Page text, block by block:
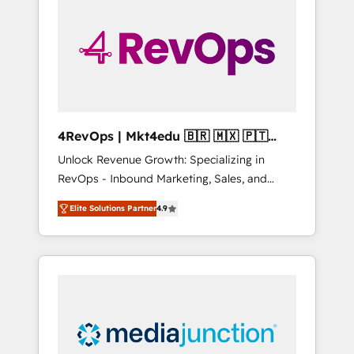
solutions. ✔️Bespoke apps & on-demand
bundle services. Connect with us today!
4RevOps | Mkt4edu 🇧🇷 🇲🇽 🇵🇹
🇦🇪 🇺🇸
Unlock Revenue Growth: Specializing in
RevOps - Inbound Marketing, Sales, and
Customer Success We specialize in driving
revenue growth for companies across
industries through tailored marketing, sales,
and customer success strategies, utilizing
insights. Operating in five countries—Brazil,
UAE (Abu Dhabi/Dubai/Sharjah), Mexico,
Elite Solutions Partner4.9